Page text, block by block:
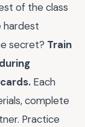
of the class
hardest
secret? Train
Each
complete
Practice